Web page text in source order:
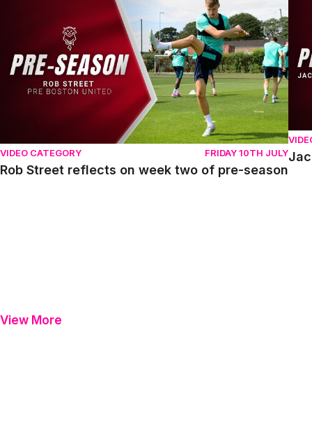
VIDEO CATEGORY FRIDAY 10TH JULY
Rob Street reflects on week two of pre-season
View More